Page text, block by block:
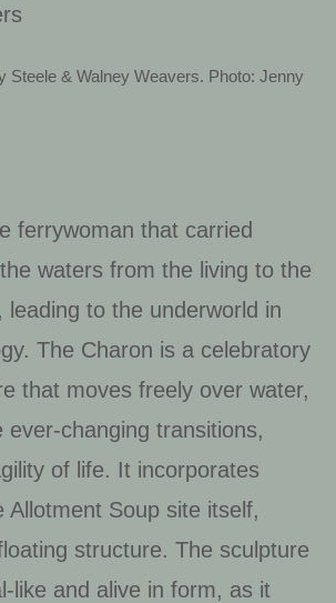
Steele & Walney Weavers. Photo: Jenny
ferrywoman that carried
waters from the living to the
leading to the underworld in
The Charon is a celebratory
that moves freely over water,
ever-changing transitions,
of life. It incorporates
Allotment Soup site itself,
structure. The sculpture
like and alive in form, as it